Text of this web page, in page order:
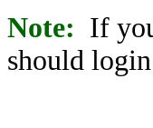
Note: If
should